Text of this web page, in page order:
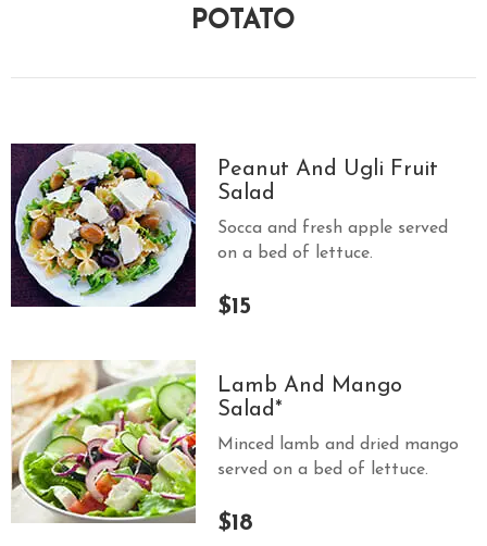
POTATO
Peanut And Ugli Fruit
Salad
Socca and fresh apple served
on a bed of lettuce.
$15
Lamb And Mango
Salad*
Minced lamb and dried mango
served on a bed of lettuce.
$18